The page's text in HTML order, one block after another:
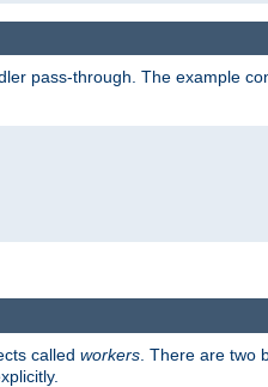
pass-through. The example
called workers . There are two